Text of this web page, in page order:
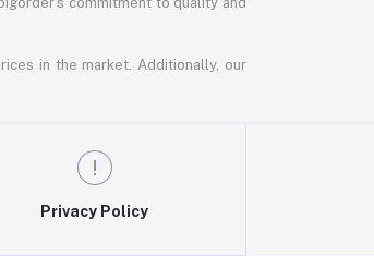
in the market. Additionally, our
Privacy Policy